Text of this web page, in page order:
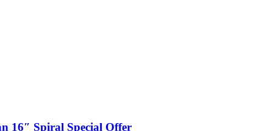
16″ Spiral Special Offer